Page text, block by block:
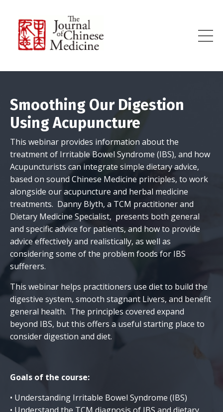
Smoothing Our Digestion
Using Acupuncture
This webinar provides information about the
treatment of Irritable Bowel Syndrome (IBS), and how
Acupuncturists can integrate simple dietary advice,
based on sound Chinese Medicine principles, to work
alongside our acupuncture and herbal medicine
treatments. Danny Blyth, a TCM practitioner and
Dietary Medicine Specialist, presents both general
and specific advice for patients, and how to provide
advice effectively and realistically, as well as
considering some of the problem foods for IBS
sufferers.
This webinar helps practitioners use diet to build the
digestive system, smooth stagnant Livers, and benefit
general health. The principles covered expand
beyond IBS, but this offers a useful starting place to
consider digestion and diet.
Goals of the course:
• Understanding Irritable Bowel Syndrome (IBS)